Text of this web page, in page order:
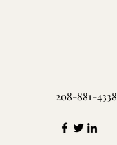
208-881-4338